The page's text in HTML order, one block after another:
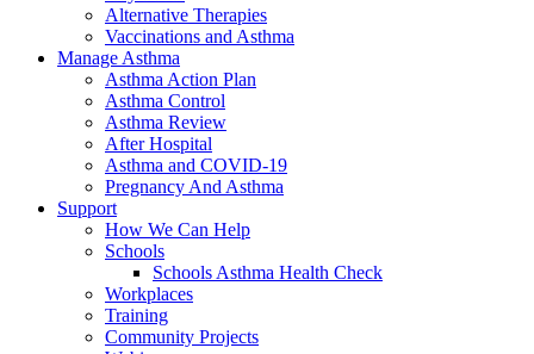
Alternative Therapies
Vaccinations and Asthma
Manage Asthma
Asthma Action Plan
Asthma Control
Asthma Review
After Hospital
Asthma and COVID-19
Pregnancy And Asthma
Support
How We Can Help
Schools
Schools Asthma Health Check
Workplaces
Training
Community Projects